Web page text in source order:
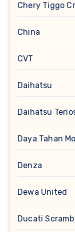
Chery Tiggo
China
CVT
Daihatsu
Daihatsu
Daya Tahan
Denza
Dewa United
Ducati